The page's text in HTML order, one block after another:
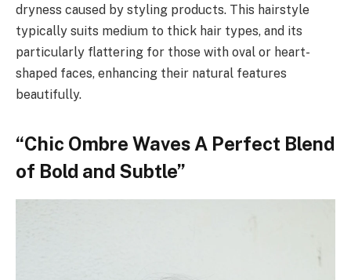
dryness caused by styling products. This hairstyle
typically suits medium to thick hair types, and its
particularly flattering for those with oval or heart-
shaped faces, enhancing their natural features
beautifully.
“Chic Ombre Waves A Perfect Blend
of Bold and Subtle”